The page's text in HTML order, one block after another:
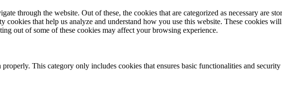
through the website. Out of these, the cookies that are categorized as necessary are
that help us analyze and understand how you use this website. These cookies
out of some of these cookies may affect your browsing experience.
This category only includes cookies that ensures basic functionalities and